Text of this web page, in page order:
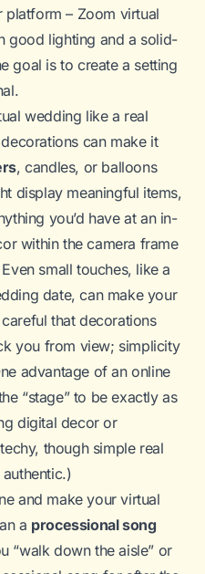
– Zoom virtual
good lighting and a solid-
goal is to create a setting
wedding like a real
can make it
, candles, or balloons
display meaningful items,
you’d have at an in-
within the camera frame
small touches, like a
date, can make your
that decorations
you from view; simplicity
advantage of an online
“stage” to be exactly as
digital decor or
though simple real
and make your virtual
a processional song
“walk down the aisle” or